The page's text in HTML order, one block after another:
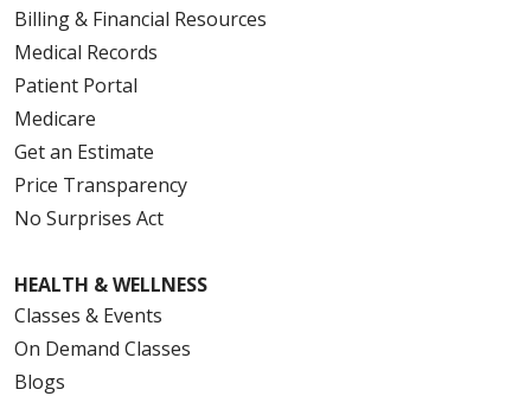
Billing & Financial Resources
Medical Records
Patient Portal
Medicare
Get an Estimate
Price Transparency
No Surprises Act
HEALTH & WELLNESS
Classes & Events
On Demand Classes
Blogs